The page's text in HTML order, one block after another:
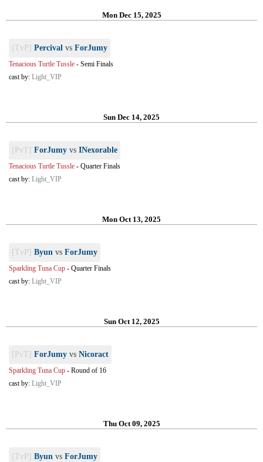
Mon Dec 15, 2025
[TvP] Percival vs ForJumy
Tenacious Turtle Tussle - Semi Finals
cast by: Light_VIP
Sun Dec 14, 2025
[PvT] ForJumy vs INexorable
Tenacious Turtle Tussle - Quarter Finals
cast by: Light_VIP
Mon Oct 13, 2025
[TvP] Byun vs ForJumy
Sparkling Tuna Cup - Quarter Finals
cast by: Light_VIP
Sun Oct 12, 2025
[PvT] ForJumy vs Nicoract
Sparkling Tuna Cup - Round of 16
cast by: Light_VIP
Thu Oct 09, 2025
[TvP] Byun vs ForJumy